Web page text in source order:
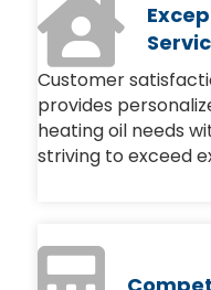
Customer
provides
heating oil needs
striving to exceed